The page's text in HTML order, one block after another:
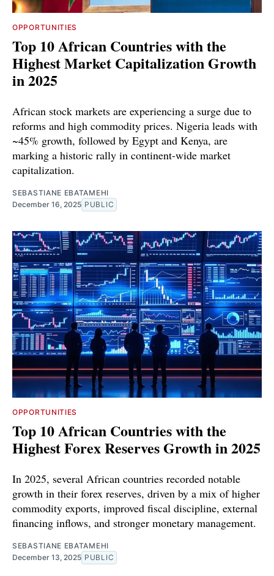
OPPORTUNITIES
Top 10 African Countries with the
Highest Market Capitalization Growth
in 2025
African stock markets are experiencing a surge due to
reforms and high commodity prices. Nigeria leads with
~45% growth, followed by Egypt and Kenya, are
marking a historic rally in continent-wide market
capitalization.
SEBASTIANE EBATAMEHI
December 16, 2025 PUBLIC
OPPORTUNITIES
Top 10 African Countries with the
Highest Forex Reserves Growth in 2025
In 2025, several African countries recorded notable
growth in their forex reserves, driven by a mix of higher
commodity exports, improved fiscal discipline, external
financing inflows, and stronger monetary management.
SEBASTIANE EBATAMEHI
December 13, 2025 PUBLIC